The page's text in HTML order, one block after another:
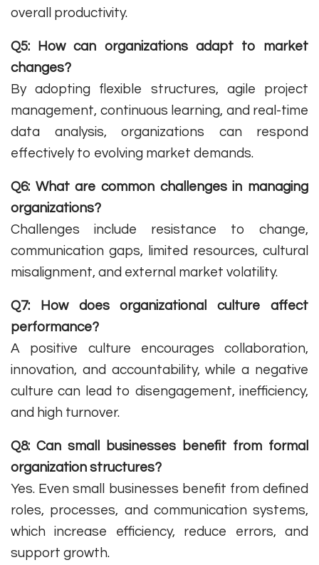
overall productivity.
Q5: How can organizations adapt to market
changes?
By adopting flexible structures, agile project
management, continuous learning, and real-time
data analysis, organizations can respond
effectively to evolving market demands.
Q6: What are common challenges in managing
organizations?
Challenges include resistance to change,
communication gaps, limited resources, cultural
misalignment, and external market volatility.
Q7: How does organizational culture affect
performance?
A positive culture encourages collaboration,
innovation, and accountability, while a negative
culture can lead to disengagement, inefficiency,
and high turnover.
Q8: Can small businesses benefit from formal
organization structures?
Yes. Even small businesses benefit from defined
roles, processes, and communication systems,
which increase efficiency, reduce errors, and
support growth.